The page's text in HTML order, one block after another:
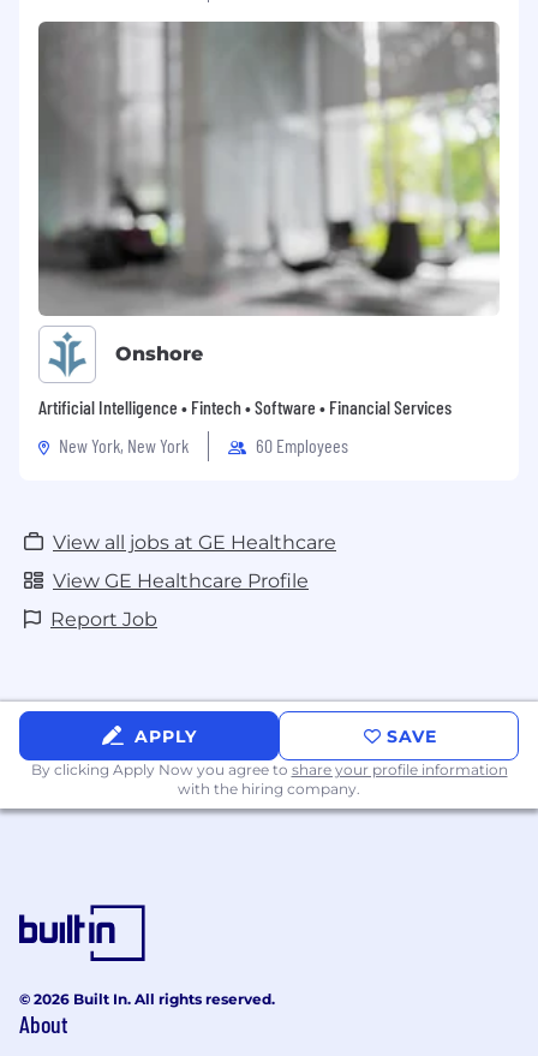
Onshore
Artificial Intelligence • Fintech • Software • Financial Services
New York, New York
60 Employees
View all jobs at GE Healthcare
View GE Healthcare Profile
Report Job
APPLY SAVE
By clicking Apply Now you agree to share your profile information
with the hiring company.
© 2026 Built In. All rights reserved.
About